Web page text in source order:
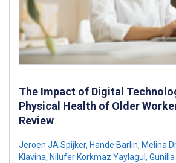
The Impact of Digital
Physical Health of Older
Review
Jeroen JA Spijker, Hande Barlın, Melina
Klavina, Nilufer Korkmaz Yaylagul ,